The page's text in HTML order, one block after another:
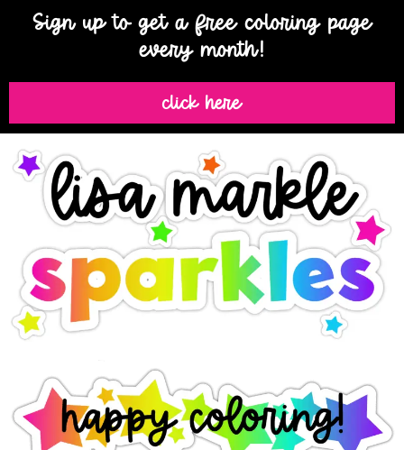
Sign up to get a free coloring page
every month!
click here